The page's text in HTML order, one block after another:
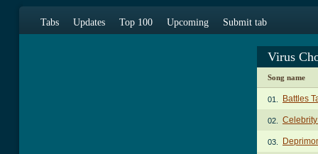
Tabs Updates Top 100 Upcoming Submit tab
Virus
Song name
01. Battles
02.
03.